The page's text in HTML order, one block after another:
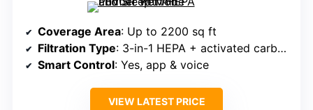
Coverage Area: Up to 2200 sq ft
Filtration Type: 3-in-1 HEPA + activated carbon + pre-filter
Smart Control: Yes, app & voice
VIEW LATEST PRICE